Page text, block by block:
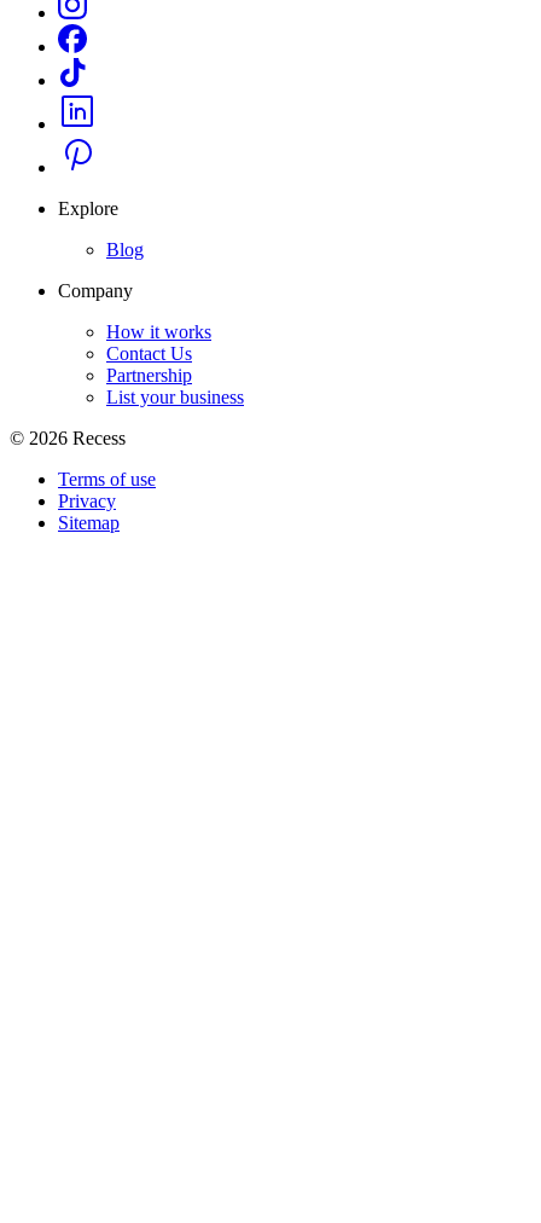
Explore
Blog
Company
How it works
Contact Us
Partnership
List your business
© 2026 Recess
Terms of use
Privacy
Sitemap